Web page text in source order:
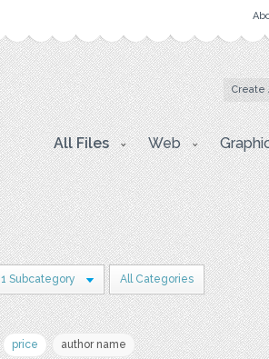
Create
All Files Web
1 Subcategory All Categories
price author name